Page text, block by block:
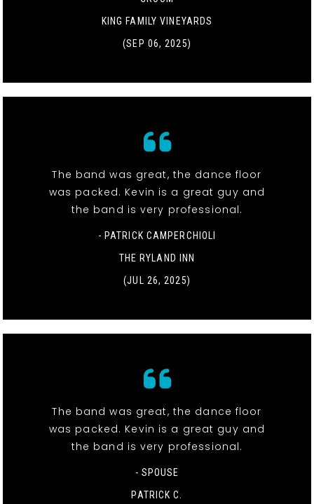
KING FAMILY VINEYARDS
(SEP 06, 2025)
The band was great, the dance floor
was packed. Kevin is a great guy and
the band is very professional.
- PATRICK CAMPERCHIOLI
THE RYLAND INN
(JUL 26, 2025)
The band was great, the dance floor
was packed. Kevin is a great guy and
the band is very professional.
- SPOUSE
PATRICK C.